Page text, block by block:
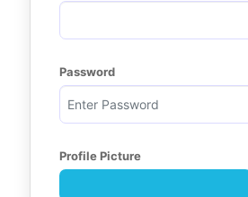
Password
Profile Picture